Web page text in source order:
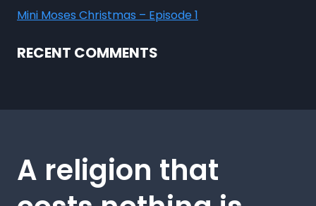
Mini Moses Christmas – Episode 1
RECENT COMMENTS
A religion that